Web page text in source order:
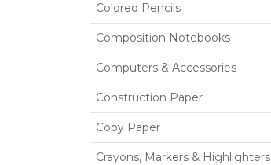
Colored Pencils
Composition Notebooks
Computers & Accessories
Construction Paper
Copy Paper
Crayons, Markers & Highlighters